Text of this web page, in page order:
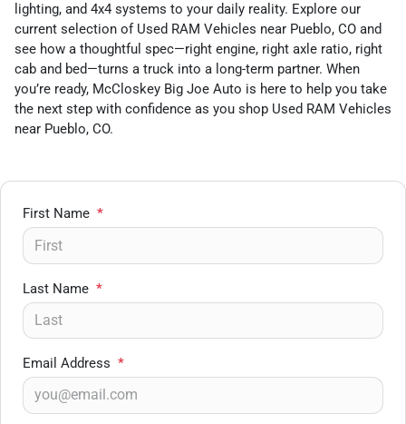
lighting, and 4x4 systems to your daily reality. Explore our
current selection of Used RAM Vehicles near Pueblo, CO and
see how a thoughtful spec—right engine, right axle ratio, right
cab and bed—turns a truck into a long-term partner. When
you’re ready, McCloskey Big Joe Auto is here to help you take
the next step with confidence as you shop Used RAM Vehicles
near Pueblo, CO.
First Name *
Last Name *
Email Address *